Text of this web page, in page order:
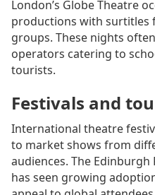
London’s Globe Theatre
productions with surtitles
groups. These nights
operators catering to
tourists.
Festivals and
International theatre
to market shows from
audiences. The Edinburgh
has seen growing